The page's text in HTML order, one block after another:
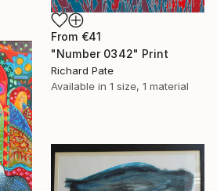
From €41
"Number 0342" Print
Richard Pate
Available in 1 size, 1 material